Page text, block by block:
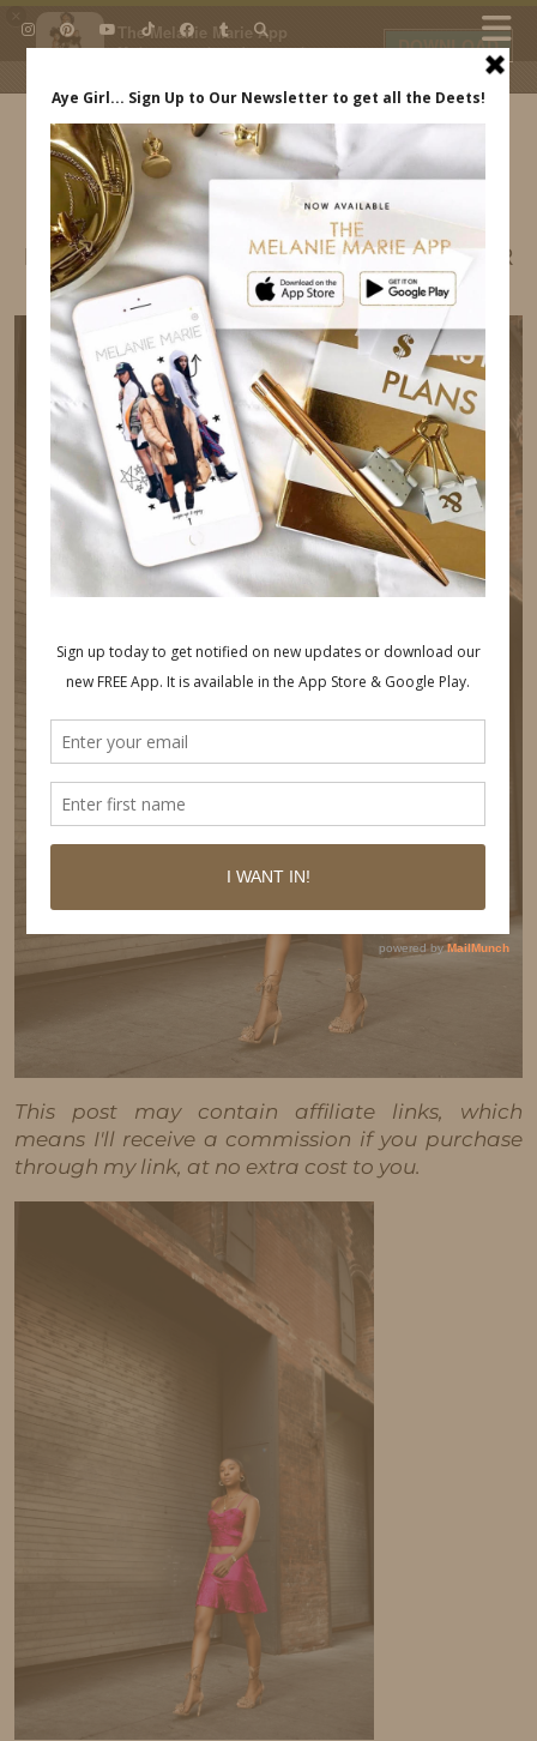
The Melanie Marie App
My beauty, style and personal
daily.
DOWNLOAD
IDS BY MM
BRIGHT COLORED OUTFITS FOR THE SUMMER
MELANIE MARIE INDREWSSHOES.COM
This post may contain affiliate links, which
means I'll receive a commission if you purchase
through my link, at no extra cost to you.